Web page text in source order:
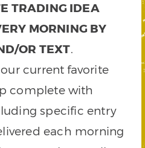
TRADING IDEA
MORNING BY
OR TEXT.
current favorite
complete with
specific entry
each morning